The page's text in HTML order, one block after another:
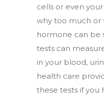
cells or even
why too much or
hormone can be
tests can
in your blood,
health care
these tests if you